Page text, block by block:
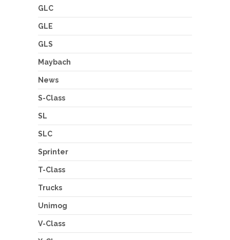
GLC
GLE
GLS
Maybach
News
S-Class
SL
SLC
Sprinter
T-Class
Trucks
Unimog
V-Class